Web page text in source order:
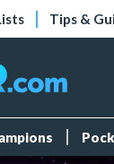
Tips &